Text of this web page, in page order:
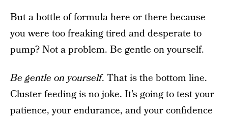
But a bottle of formula here or there because
you were too freaking tired and desperate to
pump? Not a problem. Be gentle on yourself.
Be gentle on yourself. That is the bottom line.
Cluster feeding is no joke. It’s going to test your
patience, your endurance, and your confidence